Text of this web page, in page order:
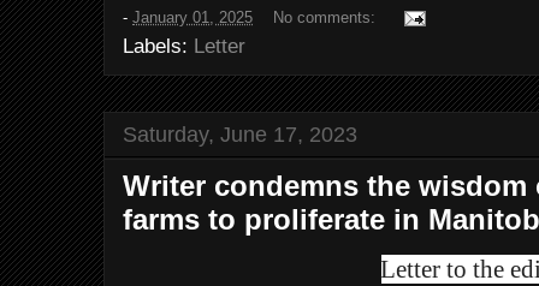
- January 01, 2025 No comments:
Labels: Letter
Saturday, June 17, 2023
Writer condemns the
farms to proliferate in
Letter to the